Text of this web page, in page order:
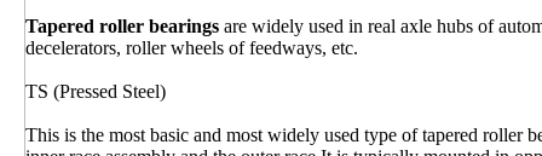
Tapered roller bearings are widely used in real axle hubs of
decelerators, roller wheels of feedways, etc.
TS (Pressed Steel)
This is the most basic and most widely used type of tapered roller